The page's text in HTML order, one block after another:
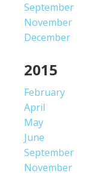
September
November
December
2015
February
April
May
June
September
November